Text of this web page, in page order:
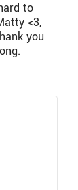
to
<3,
you